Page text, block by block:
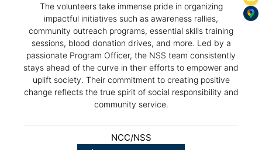
The volunteers take immense pride in organizing
impactful initiatives such as awareness rallies,
community outreach programs, essential skills training
sessions, blood donation drives, and more. Led by a
passionate Program Officer, the NSS team consistently
stays ahead of the curve in their efforts to empower and
uplift society. Their commitment to creating positive
change reflects the true spirit of social responsibility and
community service.
NCC/NSS